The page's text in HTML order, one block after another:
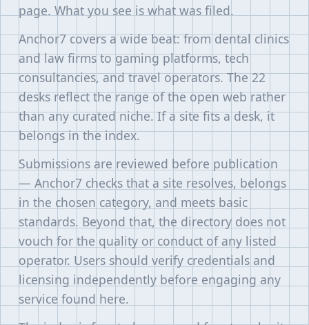
page. What you see is what was filed.
Anchor7 covers a wide beat: from dental clinics
and law firms to gaming platforms, tech
consultancies, and travel operators. The 22
desks reflect the range of the open web rather
than any curated niche. If a site fits a desk, it
belongs in the index.
Submissions are reviewed before publication
— Anchor7 checks that a site resolves, belongs
in the chosen category, and meets basic
standards. Beyond that, the directory does not
vouch for the quality or conduct of any listed
operator. Users should verify credentials and
licensing independently before engaging any
service found here.